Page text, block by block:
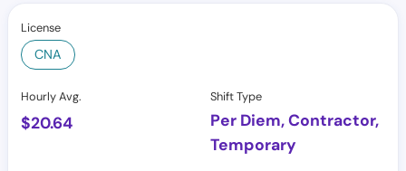
License
CNA
Hourly Avg.
$20.64
Shift Type
Per Diem, Contractor,
Temporary